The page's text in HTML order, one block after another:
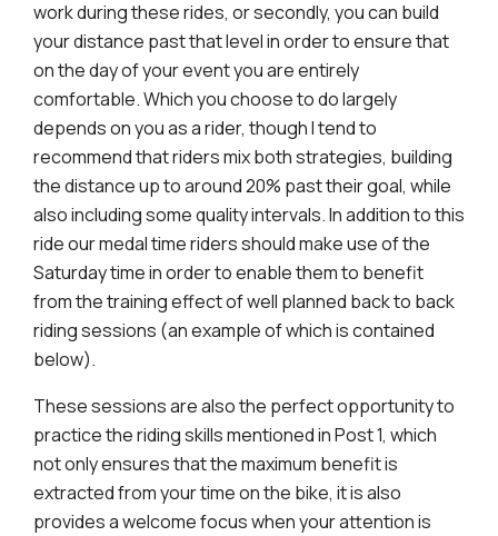
work during these rides, or secondly, you can build
your distance past that level in order to ensure that
on the day of your event you are entirely
comfortable. Which you choose to do largely
depends on you as a rider, though I tend to
recommend that riders mix both strategies, building
the distance up to around 20% past their goal, while
also including some quality intervals. In addition to this
ride our medal time riders should make use of the
Saturday time in order to enable them to benefit
from the training effect of well planned back to back
riding sessions (an example of which is contained
below).
These sessions are also the perfect opportunity to
practice the riding skills mentioned in Post 1, which
not only ensures that the maximum benefit is
extracted from your time on the bike, it is also
provides a welcome focus when your attention is